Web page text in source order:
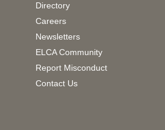
Directory
Careers
Newsletters
ELCA Community
Report Misconduct
Contact Us